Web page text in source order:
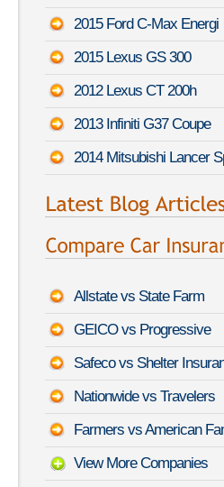
2015 Ford C-Max Energi
2015 Lexus GS 300
2012 Lexus CT 200h
2013 Infiniti G37 Coupe
2014 Mitsubishi Lancer
Allstate vs State Farm
GEICO vs Progressive
Safeco vs Shelter
Nationwide vs Travelers
Farmers vs American
View More Companies